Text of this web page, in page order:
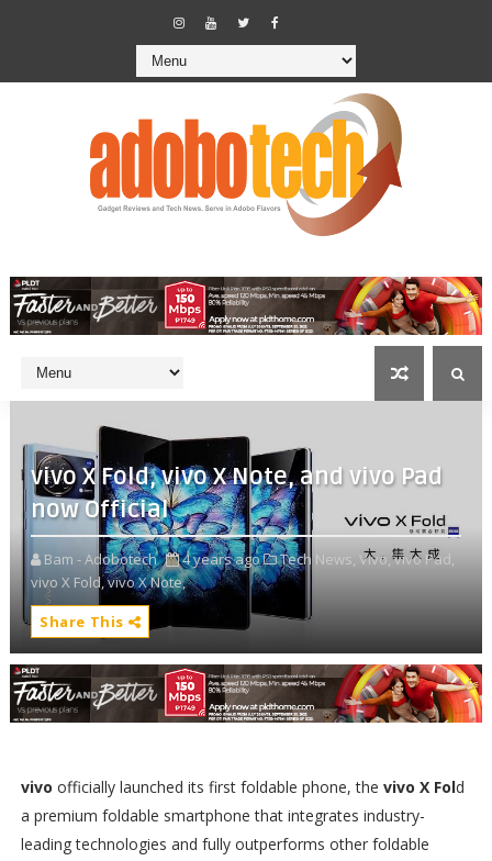
vivo X Fold, vivo X Note, and vivo Pad
now Official
Bam - Adobotech 4 years ago Tech News, Vivo, vivo Pad,
vivo X Fold,vivo X Note,
Share This
vivo officially launched its first foldable phone, the vivo X Fold
a premium foldable smartphone that integrates industry-
leading technologies and fully outperforms other foldable